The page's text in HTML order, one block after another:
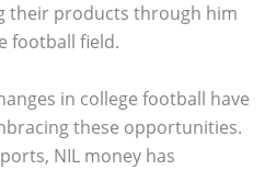
their products through him
football field.
in college football have
these opportunities.
NIL money has